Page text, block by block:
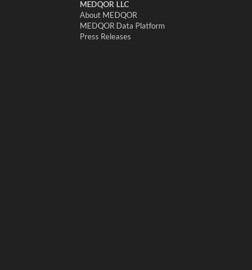
MEDQOR LLC
About MEDQOR
MEDQOR Data Platform
Press Releases